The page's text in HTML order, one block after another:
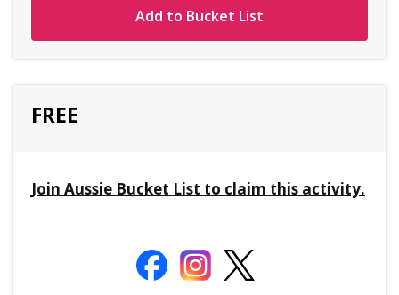
Add to Bucket List
FREE
Join Aussie Bucket List to claim this activity.